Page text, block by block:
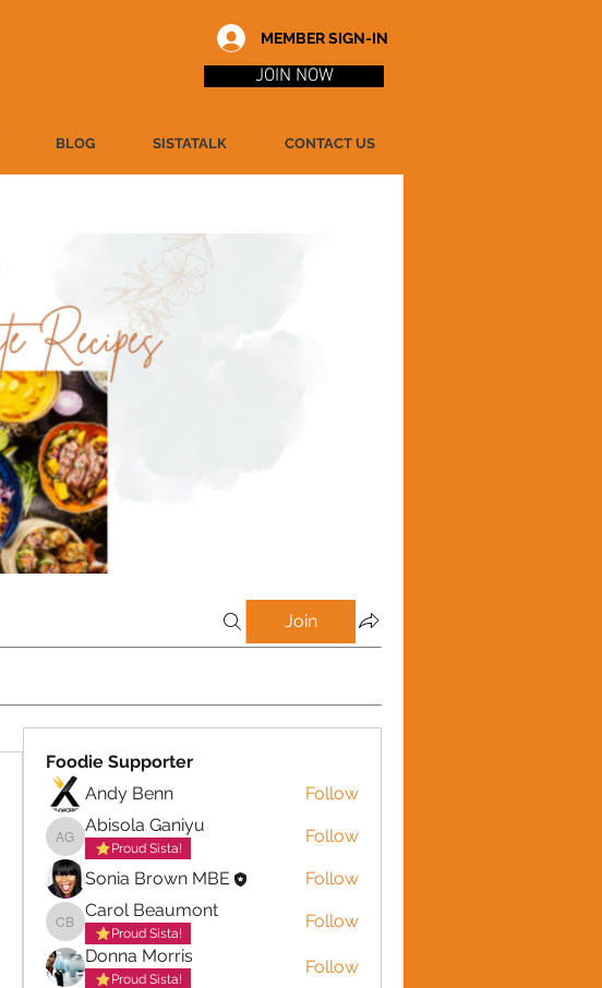
MEMBER SIGN-IN
JOIN NOW
BLOG SISTATALK CONTACT US
Join
Foodie Supporter
Andy Benn
Follow
Abisola Ganiyu
Abisola Ganiyu
Proud Sista!
Follow
Sonia Brown MBE Follow
Carol Beaumont
Carol Beaumont
Proud Sista!
Follow
Donna Morris
Proud Sista!
Follow